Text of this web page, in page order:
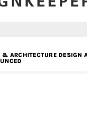
& ARCHITECTURE DESIGN